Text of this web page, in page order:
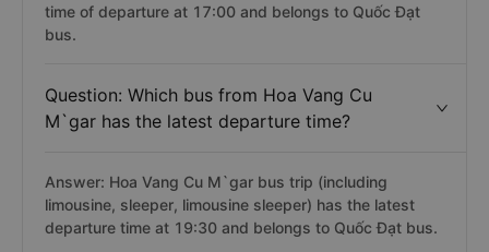
time of departure at 17:00 and belongs to Quốc Đạt
bus.
Question: Which bus from Hoa Vang Cu
M`gar has the latest departure time?
Answer: Hoa Vang Cu M`gar bus trip (including
limousine, sleeper, limousine sleeper) has the latest
departure time at 19:30 and belongs to Quốc Đạt bus.